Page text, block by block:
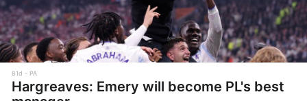
81d PA
Hargreaves: Emery will become PL's best